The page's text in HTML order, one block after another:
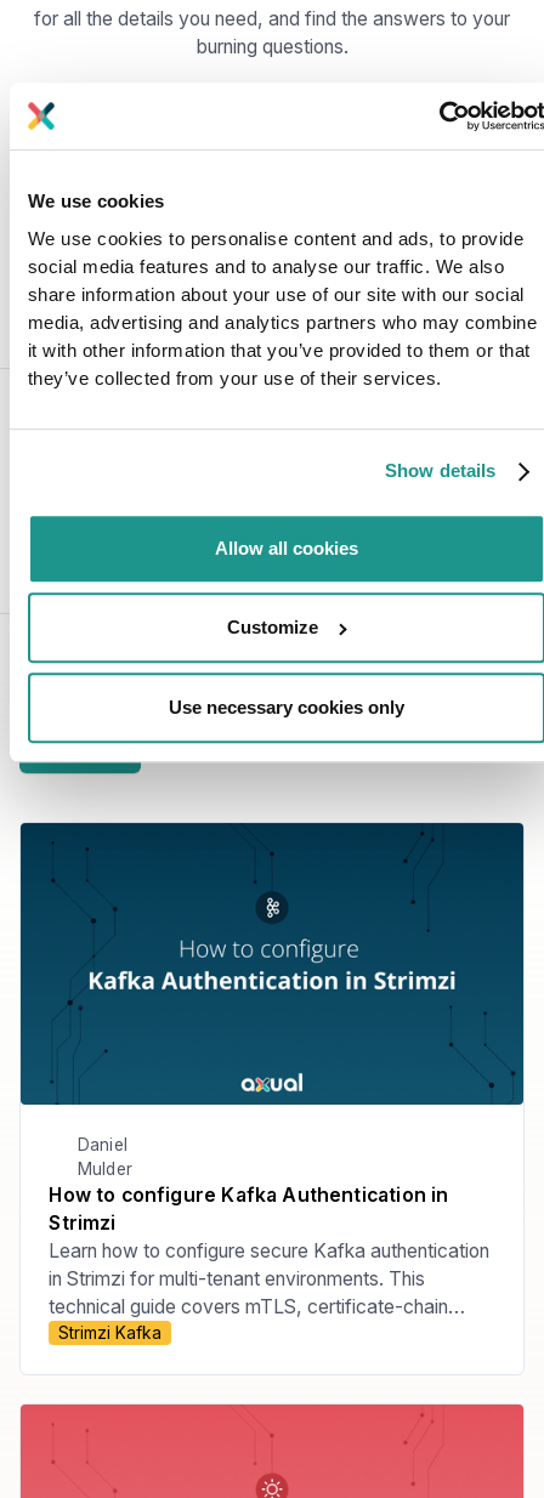
We use cookies
We use cookies to personalise content and ads, to provide
social media features and to analyse our traffic. We also
share information about your use of our site with our social
media, advertising and analytics partners who may combine
it with other information that you’ve provided to them or that
they’ve collected from your use of their services.
Show details
Allow all cookies
Customize
Use necessary cookies only
for all the details you need, and find the answers to your
burning questions.
What is Kafka Operator?
How does Kafka Operator work?
Which Kafka Operator is Axual using?
Share this post:
Rachel van Egmond
Senior content lead
Related blogs
View all
Daniel
Mulder
How to configure Kafka Authentication in
Strimzi
Learn how to configure secure Kafka authentication
in Strimzi for multi-tenant environments. This
technical guide covers mTLS, certificate-chain
principals, tenant-specific listeners, custom principal
Strimzi Kafka